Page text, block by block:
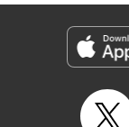
Episode Details
Released: Oct 5, 2025
Book Length: 25 pages